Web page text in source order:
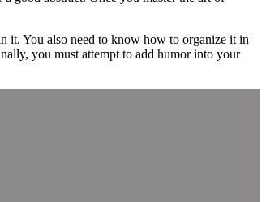
it. You also need to know how to organize it in
you must attempt to add humor into your